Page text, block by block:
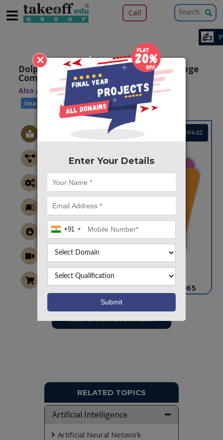
×
Enter Your Details
+91
Call
Dolphin Echolocation Based Fractal Image
Compression
Also Available Domains Image Compression
Image Retrieval
Project Code :TMMAIP402
CONTACT US
info@takeoffprojects.com
+91 9030333433,+91 9393939065
Project Request
Want To Work On Own Idea!
RELATED TOPICS
Artificial Intelligence
Artificial Neural Network